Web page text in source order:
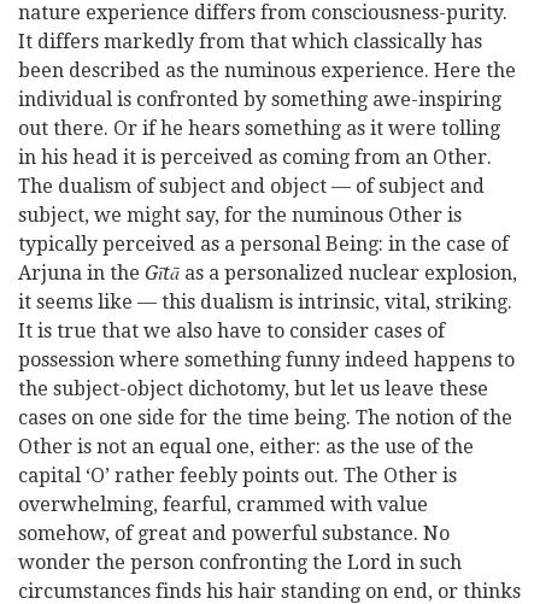
nature experience differs from consciousness-purity.
It differs markedly from that which classically has
been described as the numinous experience. Here the
individual is confronted by something awe-inspiring
out there. Or if he hears something as it were tolling
in his head it is perceived as coming from an Other.
The dualism of subject and object — of subject and
subject, we might say, for the numinous Other is
typically perceived as a personal Being: in the case of
Arjuna in the Gītā as a personalized nuclear explosion,
it seems like — this dualism is intrinsic, vital, striking.
It is true that we also have to consider cases of
possession where something funny indeed happens to
the subject-object dichotomy, but let us leave these
cases on one side for the time being. The notion of the
Other is not an equal one, either: as the use of the
capital ‘O’ rather feebly points out. The Other is
overwhelming, fearful, crammed with value
somehow, of great and powerful substance. No
wonder the person confronting the Lord in such
circumstances finds his hair standing on end, or thinks